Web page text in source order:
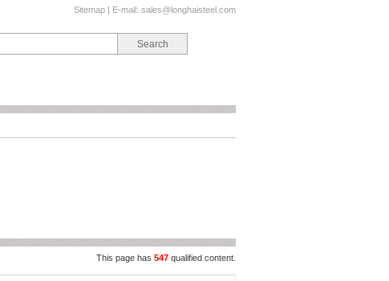
Sitemap | E-mail: sales@longhaisteel.com
This page has 547 qualified content.